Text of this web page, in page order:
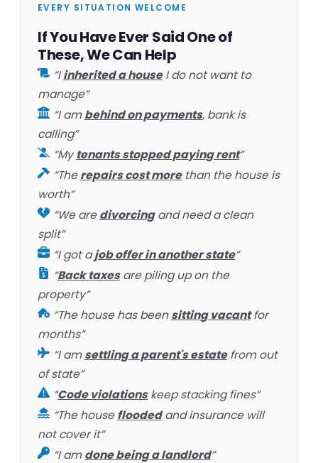
EVERY SITUATION WELCOME
If You Have Ever Said One of
These, We Can Help
“Iinherited a houseI do not want to
manage”
“I ambehind on payments, bank is
calling”
“Mytenants stopped paying rent”
“Therepairs cost morethan the house is
worth”
“We aredivorcingand need a clean
split”
“I got ajob offer in another state”
“Back taxesare piling up on the
property”
“The house has beensitting vacantfor
months”
“I amsettling a parent's estatefrom out
of state”
“Code violationskeep stacking fines”
“The housefloodedand insurance will
not cover it”
“I amdone being a landlord”